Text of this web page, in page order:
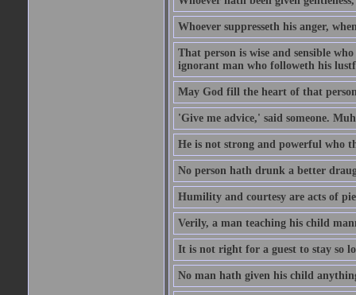
Whoever suppresseth his anger,
That person is wise and sensible
ignorant man who followeth his
May God fill the heart of that
'Give me advice,' said someone.
He is not strong and powerful who
No person hath drunk a better
Humility and courtesy are acts of
Verily, a man teaching his child
It is not right for a guest to stay so
No man hath given his child